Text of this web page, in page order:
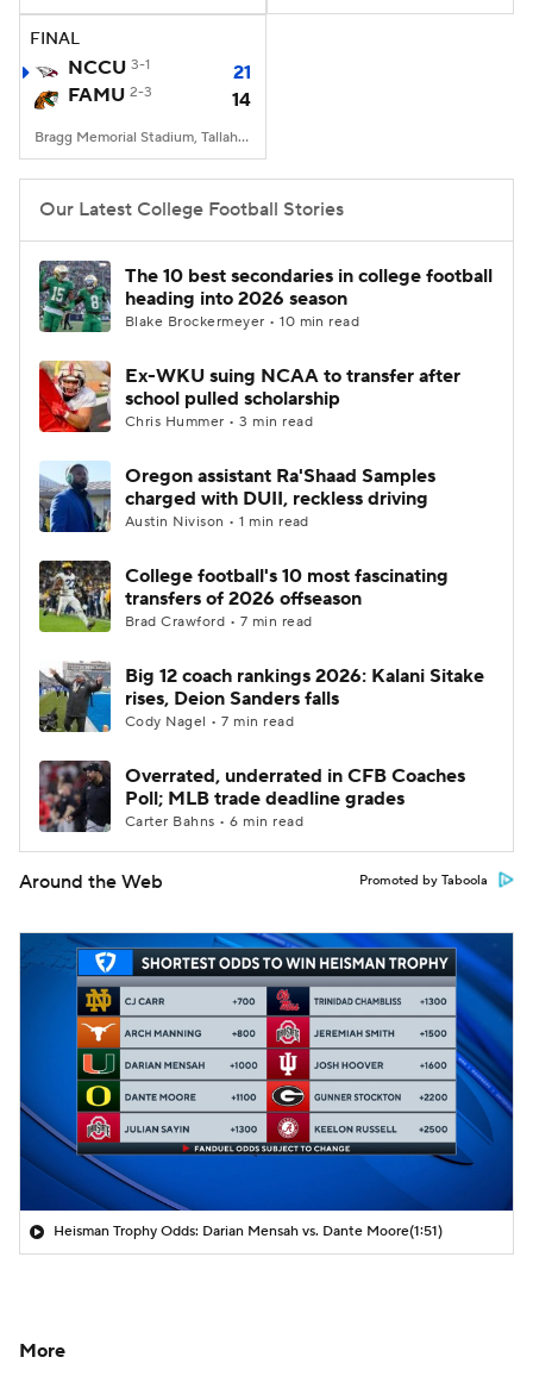
StubHub
FINAL
NCCU 3-1
21
FAMU 2-3 14
Bragg Memorial Stadium, Tallahassee, FL
Our Latest College Football Stories
The 10 best secondaries in college football
heading into 2026 season
Blake Brockermeyer • 10 min read
Ex-WKU suing NCAA to transfer after
school pulled scholarship
Chris Hummer • 3 min read
Oregon assistant Ra'Shaad Samples
charged with DUII, reckless driving
Austin Nivison • 1 min read
College football's 10 most fascinating
transfers of 2026 offseason
Brad Crawford • 7 min read
Big 12 coach rankings 2026: Kalani Sitake
rises, Deion Sanders falls
Cody Nagel • 7 min read
Overrated, underrated in CFB Coaches
Poll; MLB trade deadline grades
Carter Bahns • 6 min read
Around the Web Promoted by Taboola
Heisman Trophy Odds: Darian Mensah vs. Dante Moore(1:51)
More